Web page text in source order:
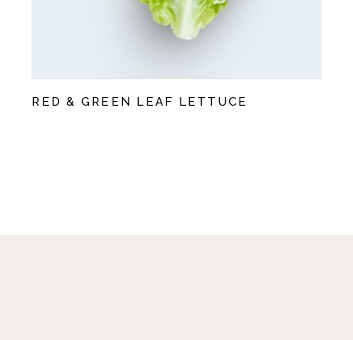
RED & GREEN LEAF LETTUCE